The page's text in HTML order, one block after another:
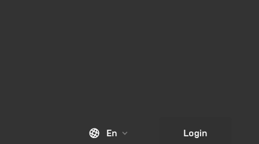
En Login